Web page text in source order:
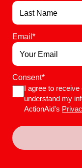
Email*
Consent*
I agree to
understand my
ActionAid's